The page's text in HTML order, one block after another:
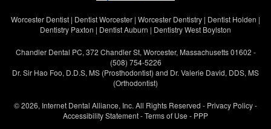
Worcester Dentist | Dentist Worcester | Worcester Dentistry | Dentist Holden |
Dentistry Paxton | Dentist Auburn | Dentistry West Boylston
Chandler Dental PC, 372 Chandler St, Worcester, Massachusetts 01602 -
(508) 754-5226
Dr. Sir Hao Foo, D.D.S, MS (Prosthodontist) and Dr. Valerie David, DDS, MS
(Orthodontist)
© 2026, Internet Dental Alliance, Inc. All Rights Reserved - Privacy Policy-
Accessibility Statement-Terms of Use - PPP